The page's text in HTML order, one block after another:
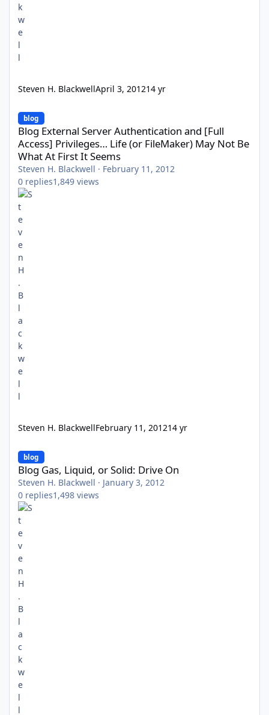
Steven H. BlackwellApril 3, 201214 yr
blog
Blog External Server Authentication and [Full
Access] Privileges… Life (or FileMaker) May Not Be
What At First It Seems
Steven H. Blackwell · February 11, 2012
0 replies1,849 views
Steven H. BlackwellFebruary 11, 201214 yr
Blog Gas, Liquid, or Solid: Drive On
blog
Blog Gas, Liquid, or Solid: Drive On
Steven H. Blackwell · January 3, 2012
0 replies1,498 views